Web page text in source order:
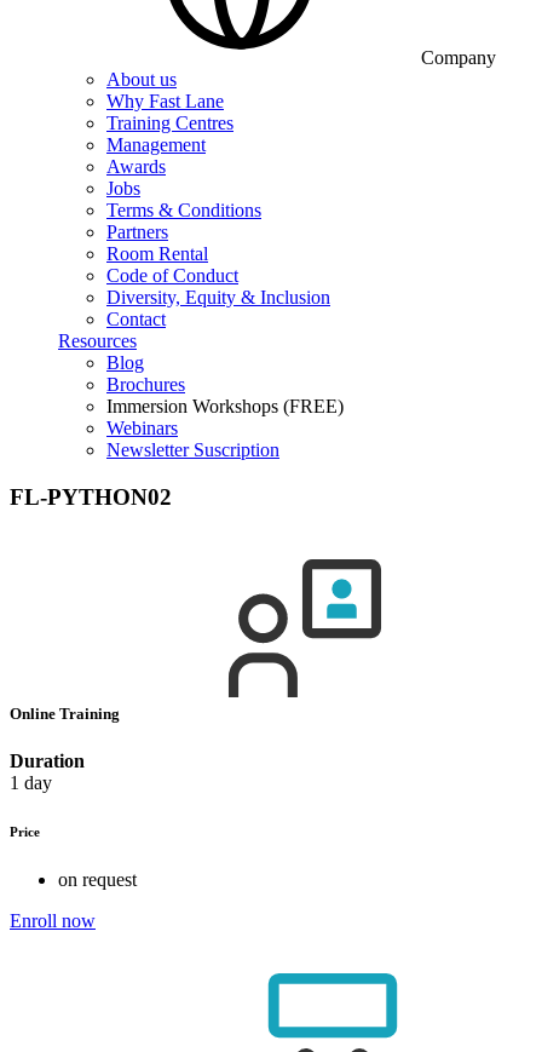
Company
About us
Why Fast Lane
Training Centres
Management
Awards
Jobs
Terms & Conditions
Partners
Room Rental
Code of Conduct
Diversity, Equity & Inclusion
Contact
Resources
Blog
Brochures
Immersion Workshops (FREE)
Webinars
Newsletter Suscription
FL-PYTHON02
Online Training
Duration
1 day
Price
on request
Enroll now